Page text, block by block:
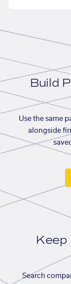
Build
Use the same
alongside
Keep
Search